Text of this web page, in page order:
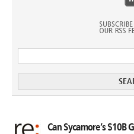
Can Sycamore’s $10B